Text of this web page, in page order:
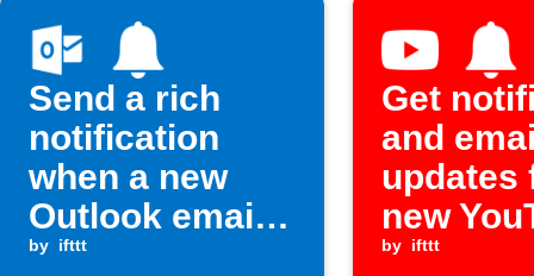
Send a rich
notification
when a new
Outlook email
arrives
by ifttt
Get
and
updates
new
videos
by ifttt